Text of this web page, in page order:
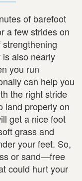
of barefoot
a few strides on
also nearly
you run
can help you
the right stride
land properly on
get a nice foot
grass and
your feet. So,
or sand—free
could hurt your